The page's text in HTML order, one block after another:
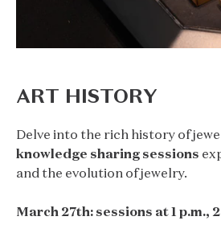
ART HISTORY
Delve into the rich history of
knowledge sharing sessions
and the evolution of jewelry.
March 27th: sessions at 1 p.m.,